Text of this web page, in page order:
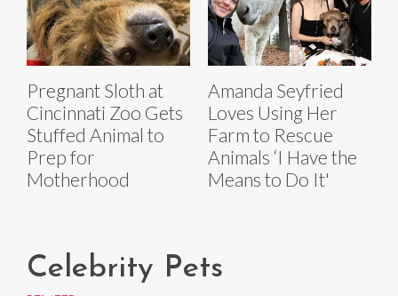
Pregnant Sloth at
Cincinnati Zoo Gets
Stuffed Animal to
Prep for
Motherhood
Amanda Seyfried
Loves Using Her
Farm to Rescue
Animals ‘I Have the
Means to Do It'
Celebrity Pets